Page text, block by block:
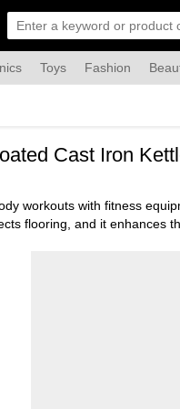
Toys Fashion
Cast Iron
workouts with fitness
flooring, and it enhances
kettlebell down. This flat
easily identify each weight
equipment with